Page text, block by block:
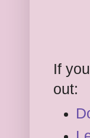
If
out: